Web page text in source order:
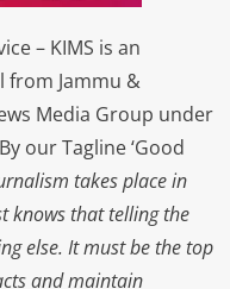
– KIMS is an
from Jammu &
Media Group under
our Tagline ‘Good
takes place in
knows that telling the
else. It must be the top
and maintain